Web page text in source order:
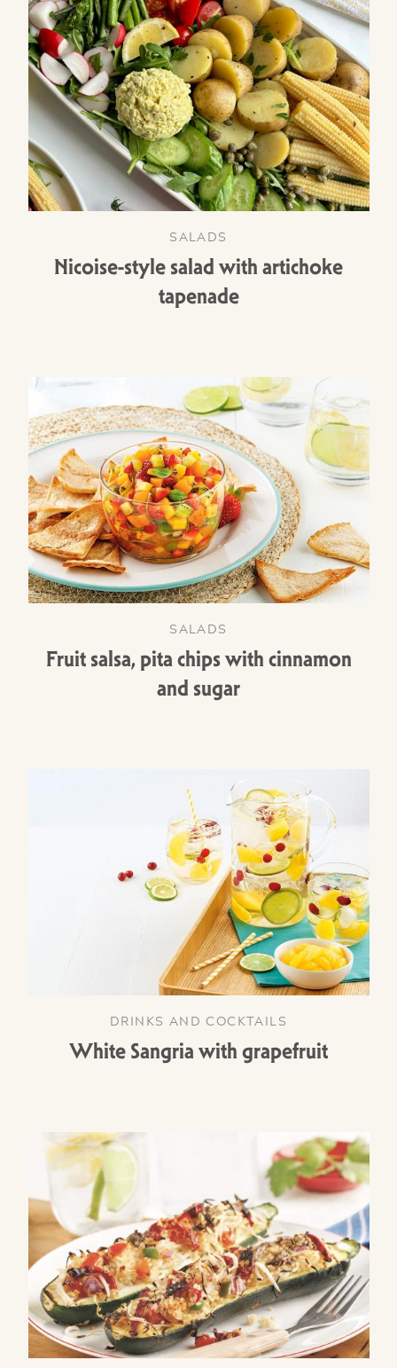
SALADS
Nicoise-style salad with artichoke
tapenade
SALADS
Fruit salsa, pita chips with cinnamon
and sugar
DRINKS AND COCKTAILS
White Sangria with grapefruit